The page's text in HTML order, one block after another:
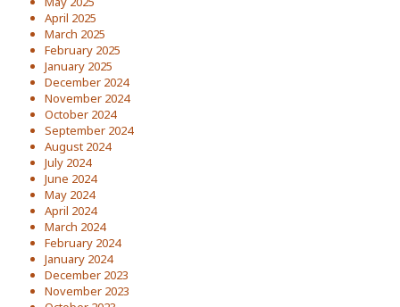
April 2025
March 2025
February 2025
January 2025
December 2024
November 2024
October 2024
September 2024
August 2024
July 2024
June 2024
May 2024
April 2024
March 2024
February 2024
January 2024
December 2023
November 2023